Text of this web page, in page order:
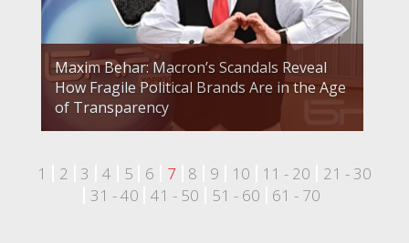
Maxim Behar: Macron’s Scandals Reveal
How Fragile Political Brands Are in the Age
of Transparency
1 2 3 4 5 6 7 8 9 10 11 - 20
21 - 30
31 - 40
41 - 50 51 - 60 61 - 70